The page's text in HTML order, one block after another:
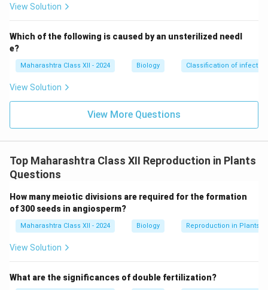
View Solution
Which of the following is caused by an unsterilized needl
e?
Maharashtra Class XII - 2024 Biology Classification of
View Solution
View More Questions
Top Maharashtra Class XII Reproduction in Plants
Questions
How many meiotic divisions are required for the formation
of 300 seeds in angiosperm?
Maharashtra Class XII - 2024 Biology Reproduction in Plants
View Solution
What are the significances of double fertilization?